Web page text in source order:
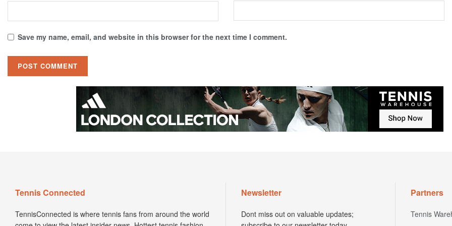
Save my name, email, and website in this browser for the next time I comment.
Tennis Connected
TennisConnected is where tennis fans from around the world
Newsletter
Dont miss out on valuable updates;
Partners
Tennis